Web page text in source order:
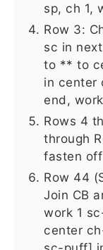
sp, ch 1,
Row 3:
sc in
to ** to
in center
end,
Rows 4
through
fasten
Row 44
Join CB
work 1
center